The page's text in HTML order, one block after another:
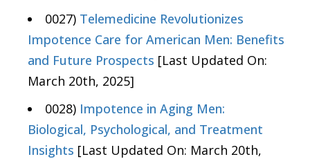
0027) Telemedicine Revolutionizes
Impotence Care for American Men: Benefits
and Future Prospects [Last Updated On:
March 20th, 2025]
0028) Impotence in Aging Men:
Biological, Psychological, and Treatment
Insights [Last Updated On: March 20th,